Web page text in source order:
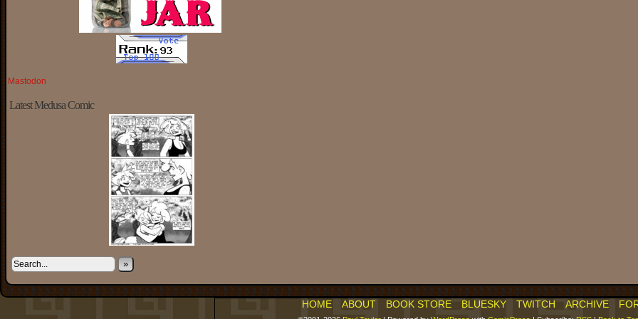
Mastodon
Latest Medusa Comic
»
HOME ABOUT BOOK STORE BLUESKY TWITCH ARCHIVE